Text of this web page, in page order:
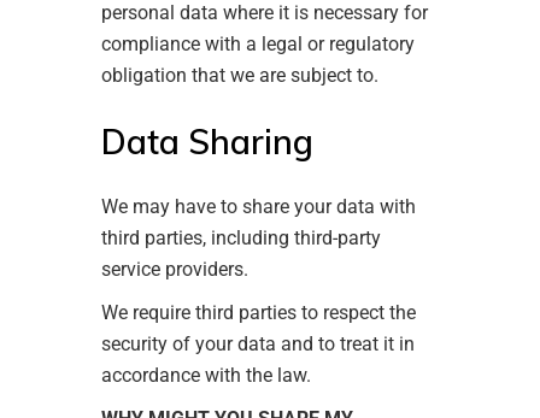
personal data where it is necessary for
compliance with a legal or regulatory
obligation that we are subject to.
Data Sharing
We may have to share your data with
third parties, including third-party
service providers.
We require third parties to respect the
security of your data and to treat it in
accordance with the law.